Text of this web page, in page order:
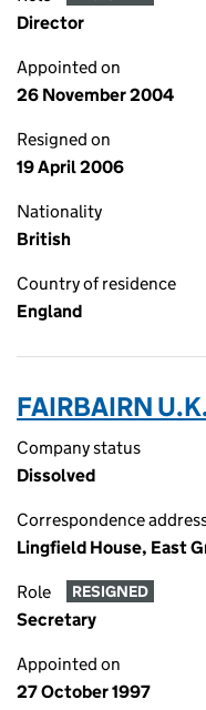
Director
Appointed on
26 November 2004
Resigned on
19 April 2006
Nationality
British
Country of residence
England
FAIRBAIRN
Company status
Dissolved
Correspondence
Lingfield House, East
Role RESIGNED
Secretary
Appointed on
27 October 1997